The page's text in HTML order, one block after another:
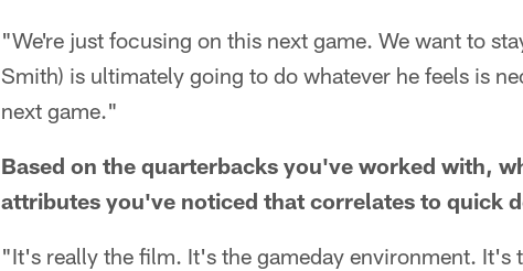
"We're just focusing on this next game. We want to
Smith) is ultimately going to do whatever he feels is
next game."
Based on the quarterbacks you've worked with,
attributes you've noticed that correlates to quick
"It's really the film. It's the gameday environment. It's